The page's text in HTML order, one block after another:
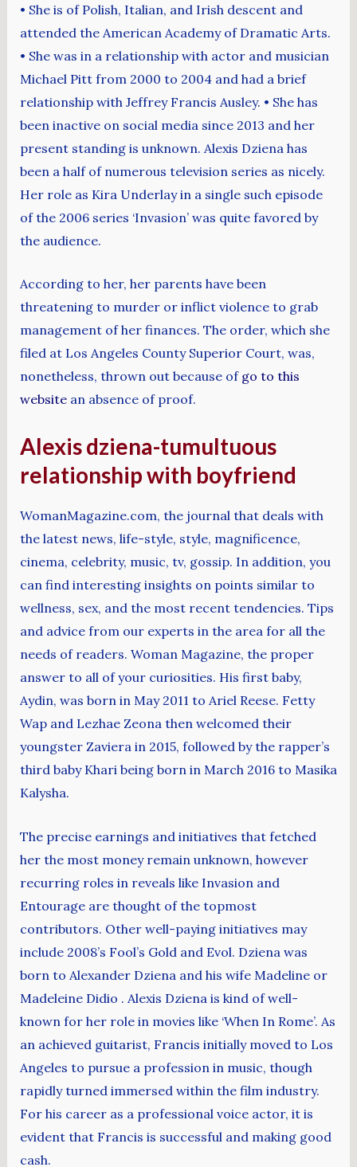
• She is of Polish, Italian, and Irish descent and
attended the American Academy of Dramatic Arts.
• She was in a relationship with actor and musician
Michael Pitt from 2000 to 2004 and had a brief
relationship with Jeffrey Francis Ausley. • She has
been inactive on social media since 2013 and her
present standing is unknown. Alexis Dziena has
been a half of numerous television series as nicely.
Her role as Kira Underlay in a single such episode
of the 2006 series ‘Invasion’ was quite favored by
the audience.
According to her, her parents have been
threatening to murder or inflict violence to grab
management of her finances. The order, which she
filed at Los Angeles County Superior Court, was,
nonetheless, thrown out because of go to this
websitean absence of proof.
Alexis dziena-tumultuous
relationship with boyfriend
WomanMagazine.com, the journal that deals with
the latest news, life-style, style, magnificence,
cinema, celebrity, music, tv, gossip. In addition, you
can find interesting insights on points similar to
wellness, sex, and the most recent tendencies. Tips
and advice from our experts in the area for all the
needs of readers. Woman Magazine, the proper
answer to all of your curiosities. His first baby,
Aydin, was born in May 2011 to Ariel Reese. Fetty
Wap and Lezhae Zeona then welcomed their
youngster Zaviera in 2015, followed by the rapper’s
third baby Khari being born in March 2016 to Masika
Kalysha.
The precise earnings and initiatives that fetched
her the most money remain unknown, however
recurring roles in reveals like Invasion and
Entourage are thought of the topmost
contributors. Other well-paying initiatives may
include 2008’s Fool’s Gold and Evol. Dziena was
born to Alexander Dziena and his wife Madeline or
Madeleine Didio . Alexis Dziena is kind of well-
known for her role in movies like ‘When In Rome’. As
an achieved guitarist, Francis initially moved to Los
Angeles to pursue a profession in music, though
rapidly turned immersed within the film industry.
For his career as a professional voice actor, it is
evident that Francis is successful and making good
cash.